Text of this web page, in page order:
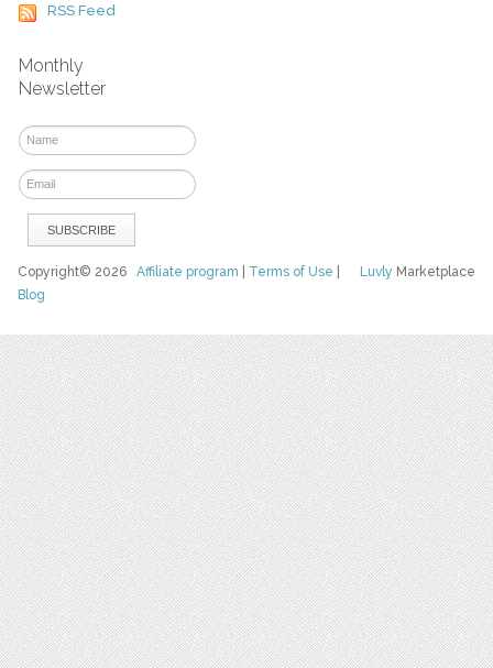
RSS Feed
Monthly
Newsletter
Luvly Marketplace
Copyright© 2026Affiliate program Terms of Use
Blog